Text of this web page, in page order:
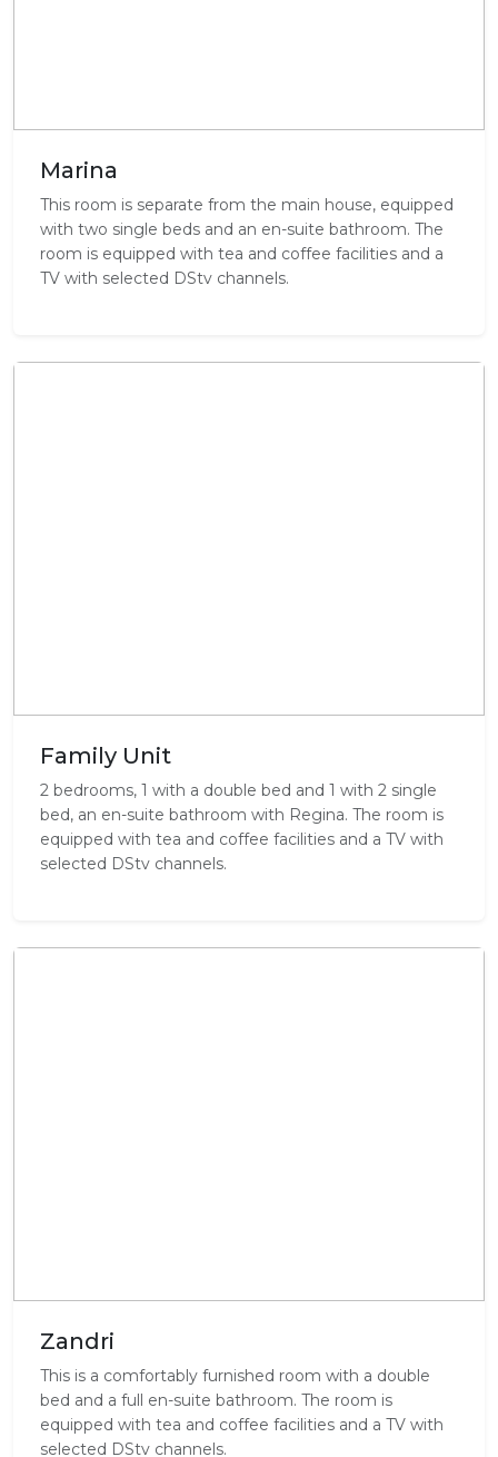
Marina
This room is separate from the main house, equipped
with two single beds and an en-suite bathroom. The
room is equipped with tea and coffee facilities and a
TV with selected DStv channels.
Family Unit
2 bedrooms, 1 with a double bed and 1 with 2 single
bed, an en-suite bathroom with Regina. The room is
equipped with tea and coffee facilities and a TV with
selected DStv channels.
Zandri
This is a comfortably furnished room with a double
bed and a full en-suite bathroom. The room is
equipped with tea and coffee facilities and a TV with
selected DStv channels.